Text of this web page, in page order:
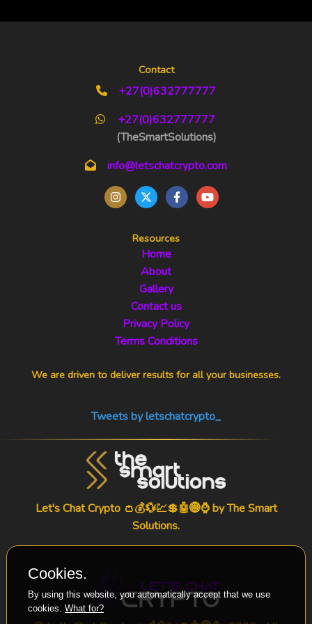
Contact
+27(0)632777777
+27(0)632777777
(TheSmartSolutions)
info@letschatcrypto.com
Resources
Home
About
Gallery
Contact us
Privacy Policy
Terms Conditions
We are driven to deliver results for all your businesses.
Tweets by letschatcrypto_
Let's Chat Crypto 👛💰💱💹💲🤖🌐⌚ byThe Smart
Solutions.
Cookies.
By using this website, you automatically accept that we use
cookies. What for?